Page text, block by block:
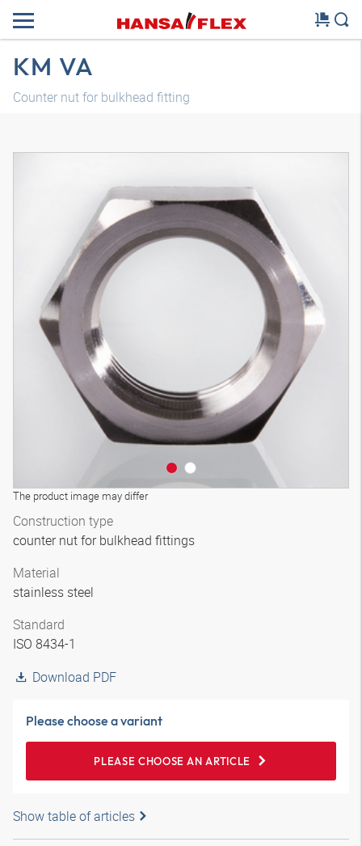
KM VA
Counter nut for bulkhead fitting
The product image may differ
Construction type
counter nut for bulkhead fittings
Material
stainless steel
Standard
ISO 8434-1
Download PDF
Please choose a variant
PLEASE CHOOSE AN ARTICLE
Show table of articles